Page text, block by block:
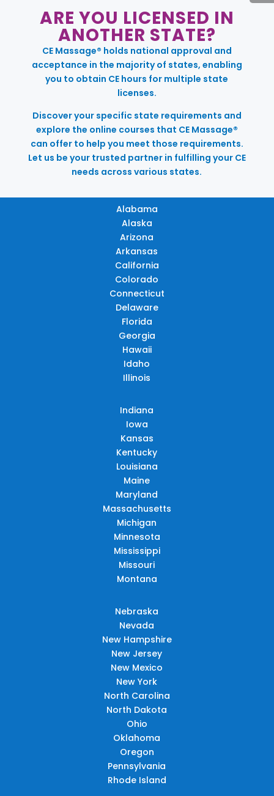
ARE YOU LICENSED IN
ANOTHER STATE?
CE Massage® holds national approval and
acceptance in the majority of states, enabling
you to obtain CE hours for multiple state
licenses.
Discover your specific state requirements and
explore the online courses that CE Massage®
can offer to help you meet those requirements.
Let us be your trusted partner in fulfilling your CE
needs across various states.
Alabama
Alaska
Arizona
Arkansas
California
Colorado
Connecticut
Delaware
Florida
Georgia
Hawaii
Idaho
Illinois
Indiana
Iowa
Kansas
Kentucky
Louisiana
Maine
Maryland
Massachusetts
Michigan
Minnesota
Mississippi
Missouri
Montana
Nebraska
Nevada
New Hampshire
New Jersey
New Mexico
New York
North Carolina
North Dakota
Ohio
Oklahoma
Oregon
Pennsylvania
Rhode Island